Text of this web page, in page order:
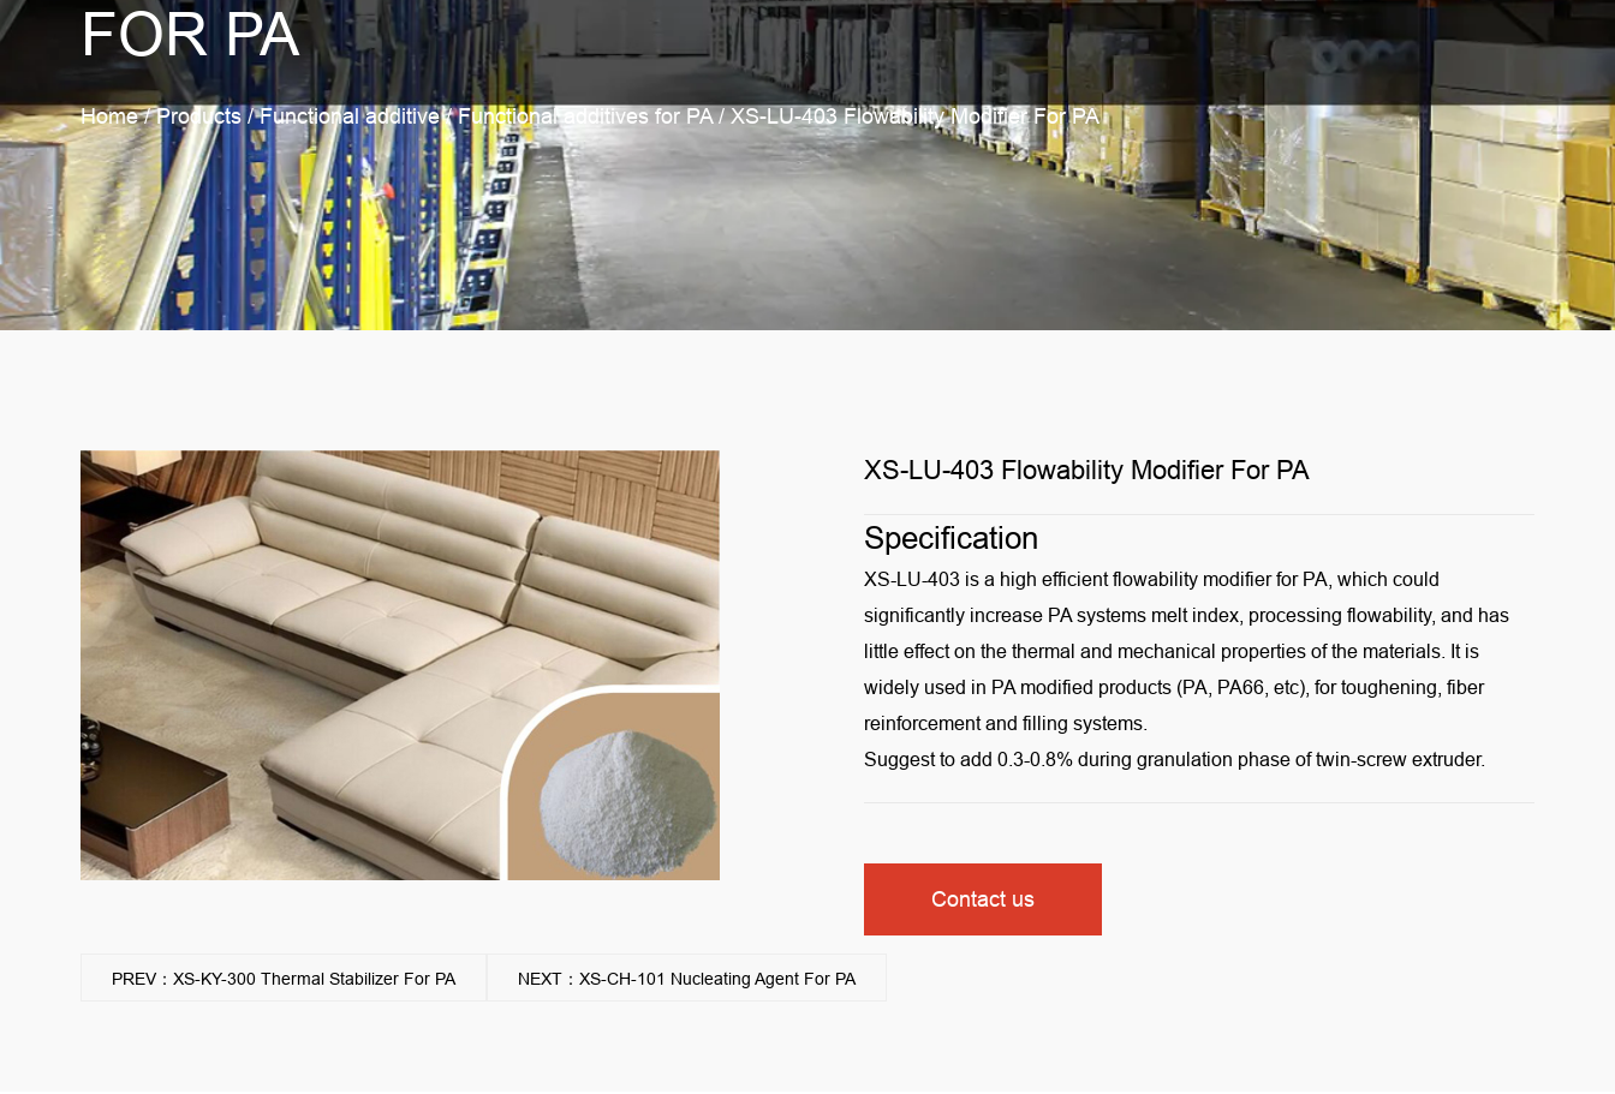
FOR PA
Home/Products/Functional additive/Functional additives for PA/XS-LU-403 Flowability Modifier For PA
XS-LU-403 Flowability Modifier For PA
Specification
XS-LU-403 is a high efficient flowability modifier for PA, which could
significantly increase PA systems melt index, processing flowability, and has
little effect on the thermal and mechanical properties of the materials. It is
widely used in PA modified products (PA, PA66, etc), for toughening, fiber
reinforcement and filling systems.
Suggest to add 0.3-0.8% during granulation phase of twin-screw extruder.
Contact us
PREV：XS-KY-300 Thermal Stabilizer For PA NEXT：XS-CH-101 Nucleating Agent For PA